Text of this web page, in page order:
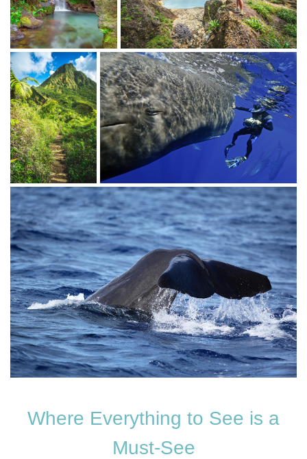
Where Everything to See is a
Must-See